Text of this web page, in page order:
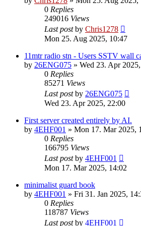
0 Replies
249016 Views
Last postby Chris1278
Mon 25. Aug 2025, 10:47
11mtr radio stn - Users SSTV wall
by 26ENG075 » Wed 23. Apr
0 Replies
85271 Views
Last postby 26ENG075
Wed 23. Apr 2025, 22:00
First server created entirely by AI.
by 4EHF001 » Mon 17. Mar 2025,
0 Replies
166795 Views
Last postby 4EHF001
Mon 17. Mar 2025, 14:02
minimalist guard book
by 4EHF001 » Fri 31. Jan 2025,
0 Replies
118787 Views
Last postby 4EHF001